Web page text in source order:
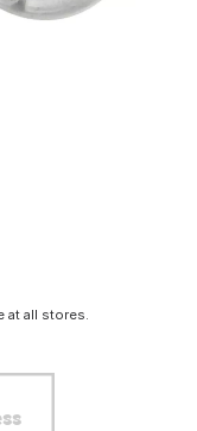
at all stores.